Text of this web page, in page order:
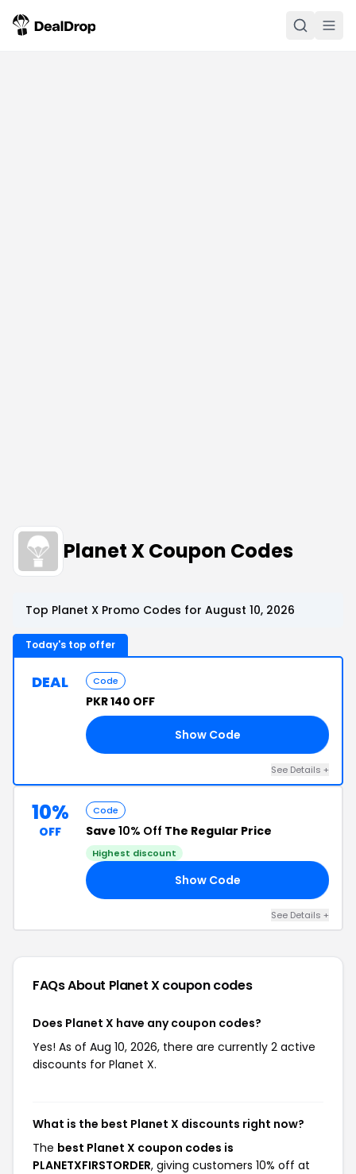
Planet X Coupon Codes
Top Planet X Promo Codes for August 10, 2026
Today's top offer
DEAL Code
PKR 140 OFF
Show Code
See Details +
10%
OFF
Code
Save 10% Off The Regular Price
Highest discount
Show Code
See Details +
FAQs About Planet Xcoupon codes
Does Planet X have any coupon codes?
Yes! As of Aug 10, 2026, there are currently 2 active
discounts for Planet X.
What is the best Planet X discounts right now?
The best Planet X coupon codes is
PLANETXFIRSTORDER, giving customers 10% off at